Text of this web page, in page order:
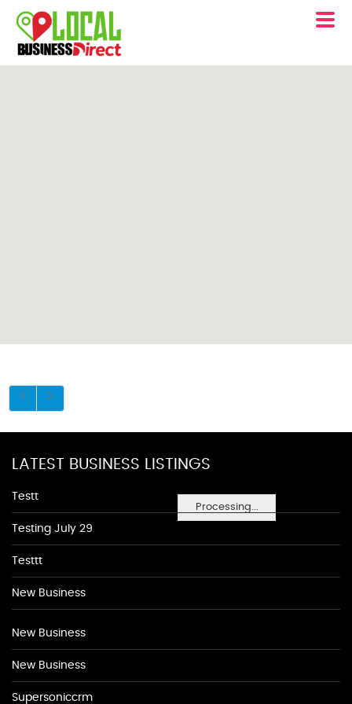
Processing...
LATEST BUSINESS LISTINGS
Testt
Testing July 29
Testtt
New Business
New Business
New Business
Supersoniccrm